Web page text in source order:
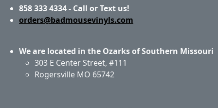
858 333 4334 - Call or Text us!
orders@badmousevinyls.com
We are located in the Ozarks of Southern Missouri
303 E Center Street, #111
Rogersville MO 65742